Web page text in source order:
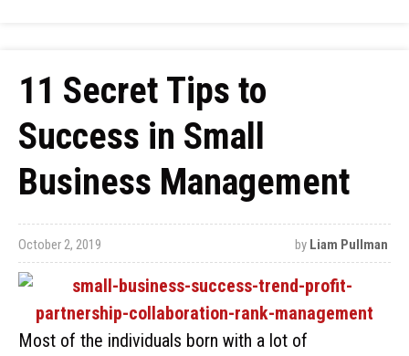
11 Secret Tips to
Success in Small
Business Management
October 2, 2019 by Liam Pullman
Most of the individuals born with a lot of